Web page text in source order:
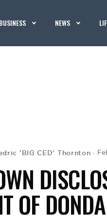
BUSINESS NEWS
'BIG CED' Thornton
OF